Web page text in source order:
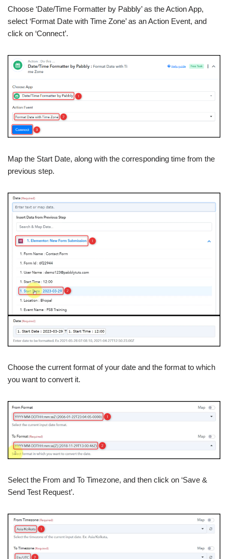
Choose ‘Date/Time Formatter by Pabbly’ as the Action App,
select ‘Format Date with Time Zone’ as an Action Event, and
click on ‘Connect’.
Map the Start Date, along with the corresponding time from the
previous step.
Choose the current format of your date and the format to which
you want to convert it.
Select the From and To Timezone, and then click on ‘Save &
Send Test Request’.